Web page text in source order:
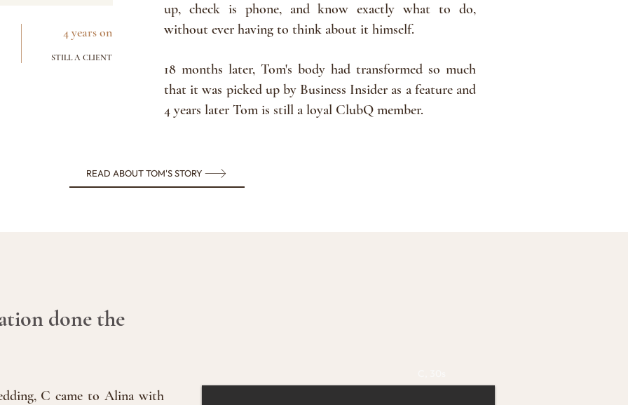
4 years on
STILL A CLIENT
up, check is phone, and know exactly what to do,
without ever having to think about it himself.
18 months later, Tom's body had transformed so much
that it was picked up by Business Insider as a feature and
4 years later Tom is still a loyal ClubQ member.
READ ABOUT TOM'S STORY
done the
C came to Alina with